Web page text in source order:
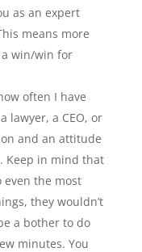
as an expert
means more
a win/win for
often I have
lawyer, a CEO, or
and an attitude
Keep in mind that
even the most
they wouldn’t
a bother to do
minutes. You